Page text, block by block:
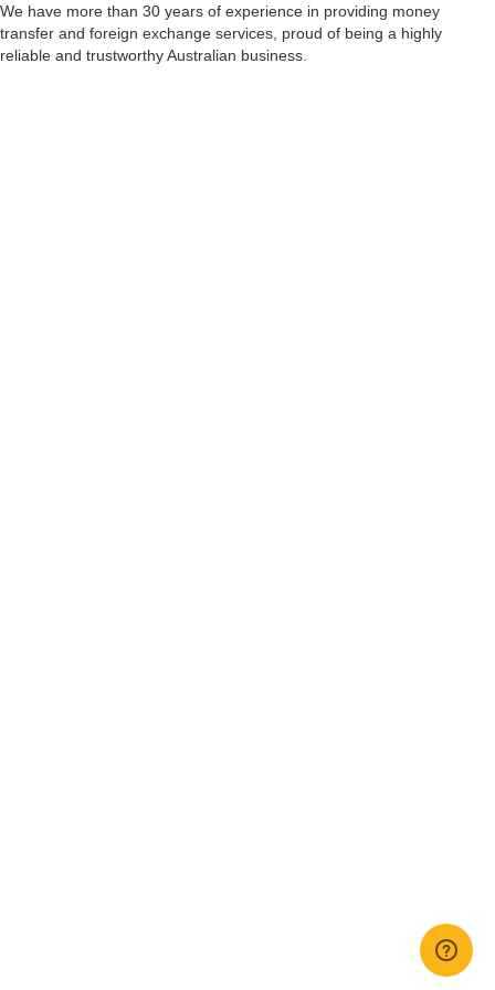
We have more than 30 years of experience in providing money
transfer and foreign exchange services, proud of being a highly
reliable and trustworthy Australian business.